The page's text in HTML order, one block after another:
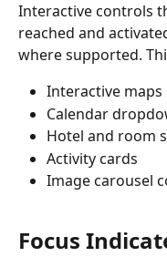
Interactive controls
reached and
where supported.
Interactive maps
Calendar
Hotel and room
Activity cards
Image carousel
Focus